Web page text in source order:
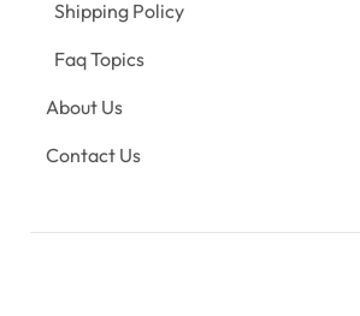
Shipping Policy
Faq Topics
About Us
Contact Us